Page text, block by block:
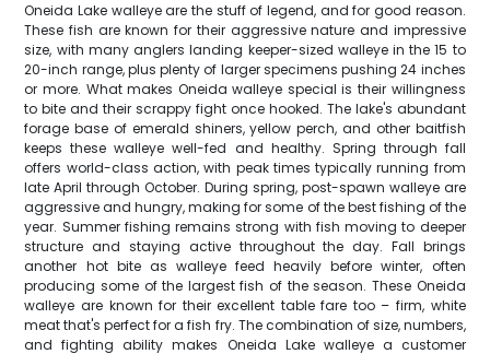
Oneida Lake walleye are the stuff of legend, and for good reason.
These fish are known for their aggressive nature and impressive
size, with many anglers landing keeper-sized walleye in the 15 to
20-inch range, plus plenty of larger specimens pushing 24 inches
or more. What makes Oneida walleye special is their willingness
to bite and their scrappy fight once hooked. The lake's abundant
forage base of emerald shiners, yellow perch, and other baitfish
keeps these walleye well-fed and healthy. Spring through fall
offers world-class action, with peak times typically running from
late April through October. During spring, post-spawn walleye are
aggressive and hungry, making for some of the best fishing of the
year. Summer fishing remains strong with fish moving to deeper
structure and staying active throughout the day. Fall brings
another hot bite as walleye feed heavily before winter, often
producing some of the largest fish of the season. These Oneida
walleye are known for their excellent table fare too – firm, white
meat that's perfect for a fish fry. The combination of size, numbers,
and fighting ability makes Oneida Lake walleye a customer